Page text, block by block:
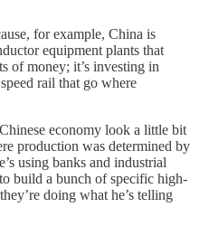
for example, China is
equipment plants that
of money; it’s investing in
rail that go where
economy look a little bit
production was determined by
using banks and industrial
build a bunch of specific high-
doing what he’s telling